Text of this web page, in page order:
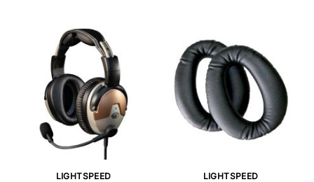
LIGHTSPEED LIGHTSPEED